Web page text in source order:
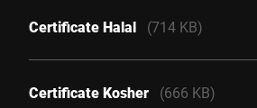
Certificate Halal (714 KB)
Certificate Kosher (666 KB)